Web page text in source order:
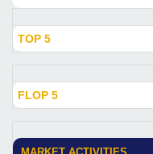
TOP 5
FLOP 5